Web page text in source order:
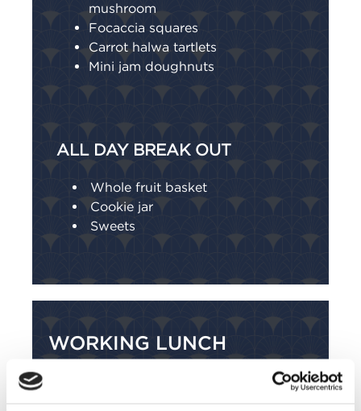
mushroom
Focaccia squares
Carrot halwa tartlets
Mini jam doughnuts
ALL DAY BREAK OUT
Whole fruit basket
Cookie jar
Sweets
WORKING LUNCH